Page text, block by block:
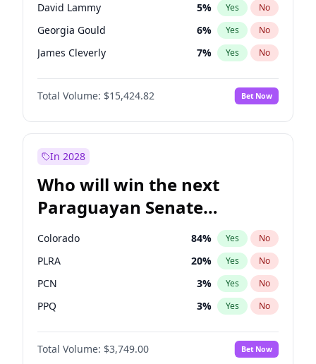
David Lammy 5% Yes No
Georgia Gould 6% Yes No
James Cleverly 7% Yes No
Mete Coban 4%
Rosena Allin-Khan No
Sadiq Khan 31% Yes No
Total Volume: $15,424.82 Bet Now
In 2028
Who will win the next
Paraguayan Senate
election?
Colorado 84% Yes No
PLRA 20% Yes No
PCN 3% Yes No
PPQ 3% Yes No
PEN 3%
CN2023 No
Total Volume: $3,749.00 Bet Now